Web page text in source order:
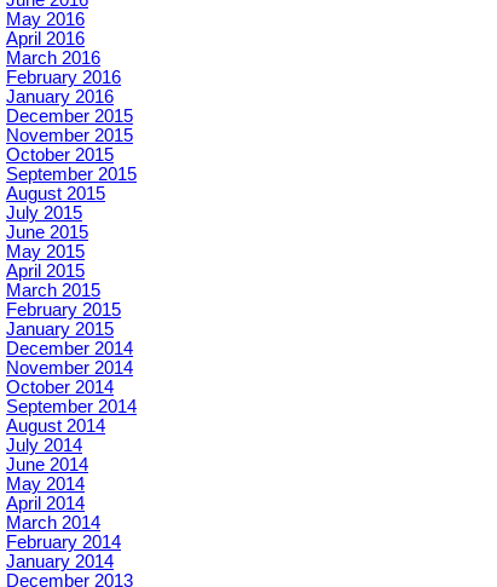
May 2016
April 2016
March 2016
February 2016
January 2016
December 2015
November 2015
October 2015
September 2015
August 2015
July 2015
June 2015
May 2015
April 2015
March 2015
February 2015
January 2015
December 2014
November 2014
October 2014
September 2014
August 2014
July 2014
June 2014
May 2014
April 2014
March 2014
February 2014
January 2014
December 2013